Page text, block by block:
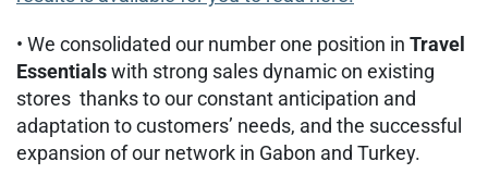
• We consolidated our number one position in Travel
Essentialswith strong sales dynamic on existing
stores thanks to our constant anticipation and
adaptation to customers’ needs, and the successful
expansion of our network in Gabon and Turkey.